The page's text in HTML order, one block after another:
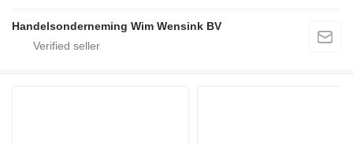
Handelsonderneming Wim Wensink BV